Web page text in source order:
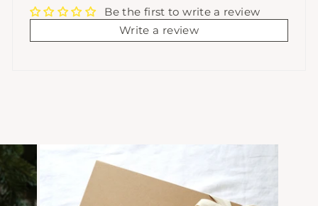
Be the first to write a review
Write a review